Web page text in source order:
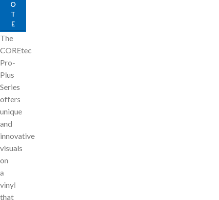
O
T
E
The
COREtec
Pro-
Plus
Series
offers
unique
and
innovative
visuals
on
a
vinyl
that